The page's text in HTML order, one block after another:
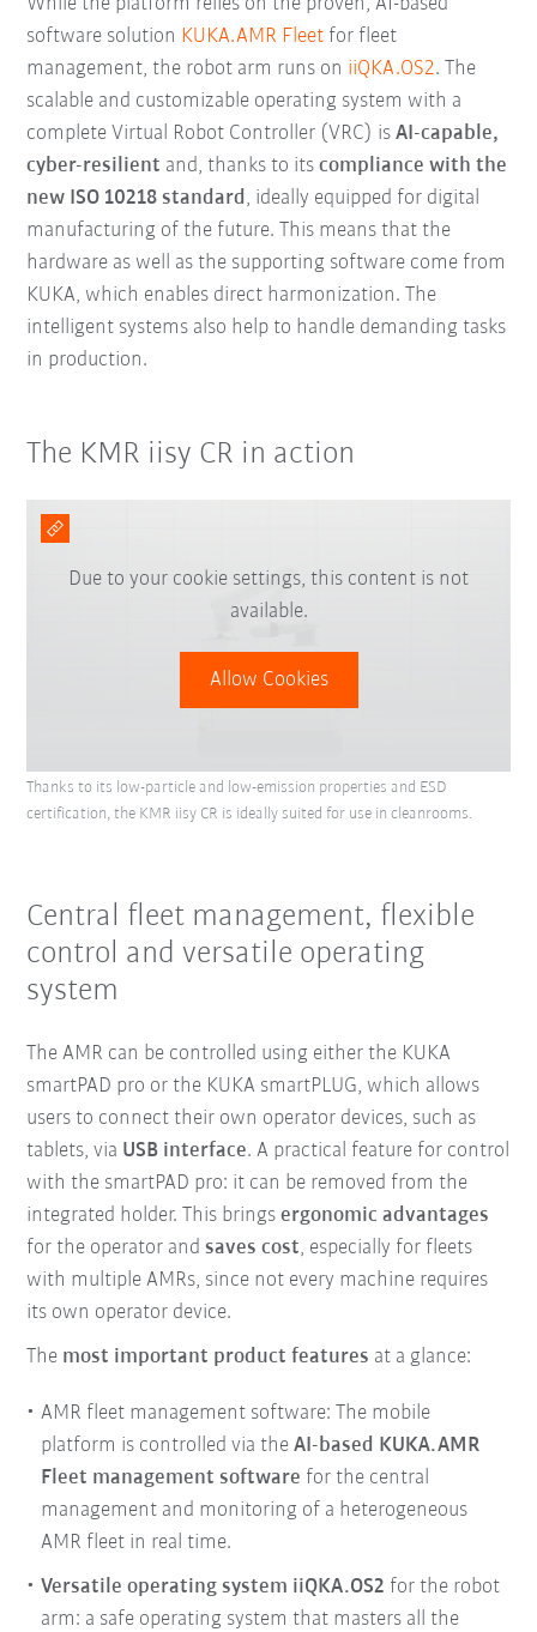
software solution KUKA.AMR Fleet for fleet
management, the robot arm runs on iiQKA.OS2. The
scalable and customizable operating system with a
complete Virtual Robot Controller (VRC) isAI-capable,
cyber-resilient and, thanks to itscompliance with the
new ISO 10218 standard, ideally equipped for digital
manufacturing of the future. This means that the
hardware as well as the supporting software come from
KUKA, which enables direct harmonization. The
intelligent systems also help to handle demanding tasks
in production.
The KMR iisy CR in action
Due to your cookie settings, this content is not
available.
Allow Cookies
Thanks to its low-particle and low-emission properties and ESD
certification, the KMR iisy CR is ideally suited for use in cleanrooms.
Central fleet management, flexible
control and versatile operating
system
The AMR can be controlled using either the KUKA
smartPAD pro or the KUKA smartPLUG, which allows
users to connect their own operator devices, such as
tablets, via USB interface. A practical feature for control
with the smartPAD pro: it can be removed from the
integrated holder. This bringsergonomic advantages
for the operator andsaves cost, especially for fleets
with multiple AMRs, since not every machine requires
its own operator device.
The most important product features at a glance:
AMR fleet management software: The mobile
platform is controlled via theAI-based KUKA.AMR
Fleet management software for the central
management and monitoring of a heterogeneous
AMR fleet in real time.
Versatile operating system iiQKA.OS2 for the robot
arm: a safe operating system that masters all the